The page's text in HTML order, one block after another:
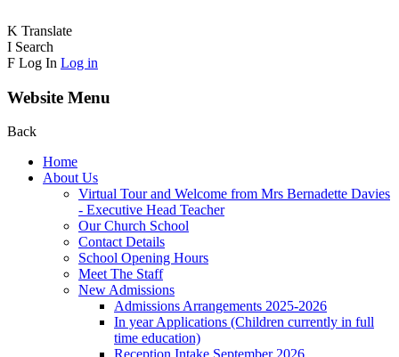
K Translate
I Search
F Log In Log in
Website Menu
Back
Home
About Us
Virtual Tour and Welcome from Mrs Bernadette Davies
- Executive Head Teacher
Our Church School
Contact Details
School Opening Hours
Meet The Staff
New Admissions
Admissions Arrangements 2025-2026
In year Applications (Children currently in full
time education)